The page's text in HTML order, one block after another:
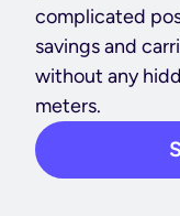
complicated
savings and
without any
meters.